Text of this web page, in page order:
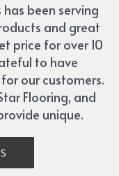
has been serving
and great
price for over 10
to have
our customers.
Flooring, and
unique.